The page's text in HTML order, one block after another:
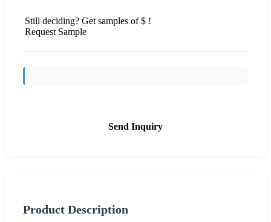
Still deciding? Get samples of $ !
Request Sample
Send Inquiry
Product Description